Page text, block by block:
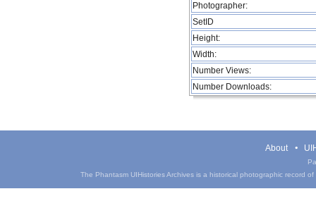
Photographer:
SetID
Height:
Width:
Number Views:
Number Downloads:
About
The Phantasm UIHistories Archives is a historical photographic record